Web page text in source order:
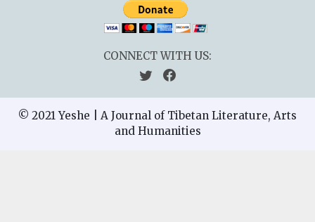
CONNECT WITH US:
© 2021 Yeshe | A Journal of Tibetan Literature, Arts
and Humanities